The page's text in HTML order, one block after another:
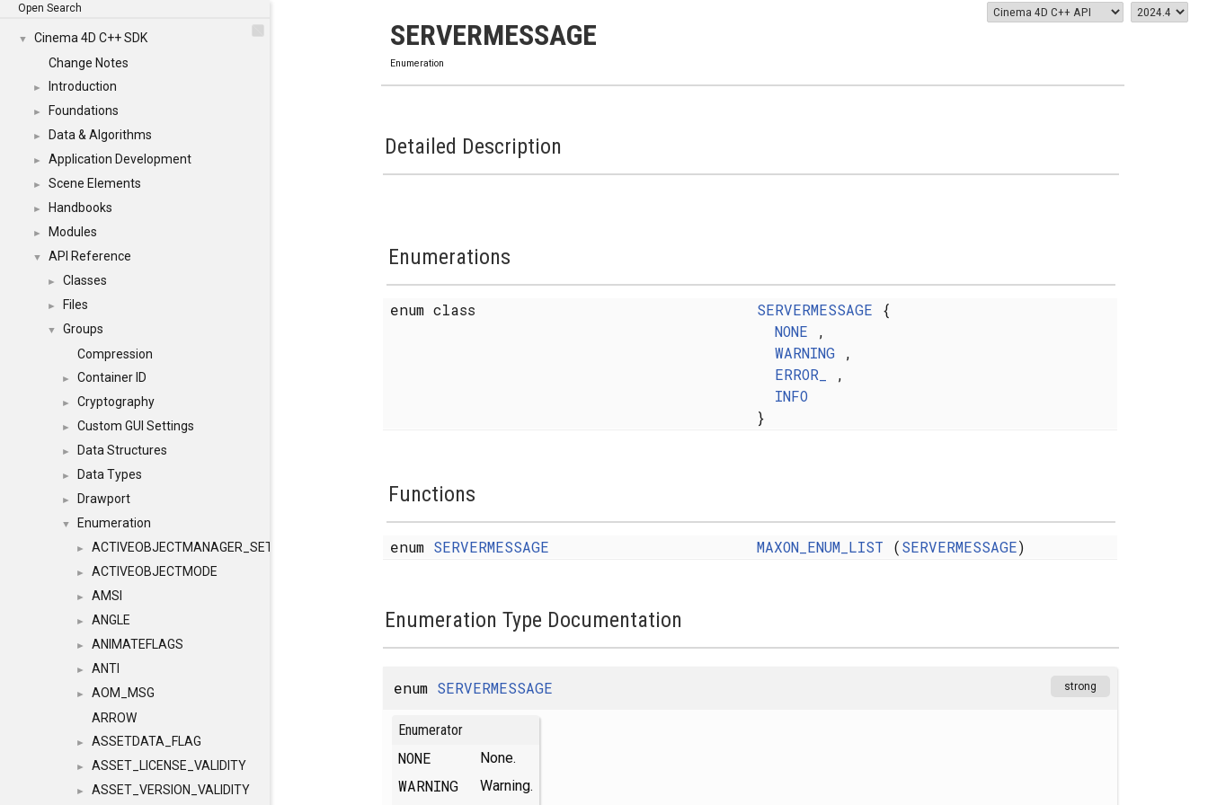
Open Search
▼
Cinema 4D C++ SDK
Change Notes
► Introduction
► Foundations
► Data & Algorithms
► Application Development
► Scene Elements
► Handbooks
► Modules
▼ API Reference
► Classes
► Files
▼
Groups
Compression
► Container ID
► Cryptography
► Custom GUI Settings
► Data Structures
► Data Types
► Drawport
▼ Enumeration
► ACTIVEOBJECTMANAGER_SETOBJECTS
► ACTIVEOBJECTMODE
► AMSI
► ANGLE
► ANIMATEFLAGS
► ANTI
►
AOM_MSG
ARROW
► ASSETDATA_FLAG
► ASSET_LICENSE_VALIDITY
► ASSET_VERSION_VALIDITY
SERVERMESSAGE
Enumeration
Detailed Description
Enumerations
enum class SERVERMESSAGE {
NONE ,
WARNING,
ERROR_
,
INFO
}
Functions
enum SERVERMESSAGE MAXON_ENUM_LIST (SERVERMESSAGE)
Enumeration Type Documentation
enum SERVERMESSAGE strong
Enumerator
NONE None.
WARNING Warning.